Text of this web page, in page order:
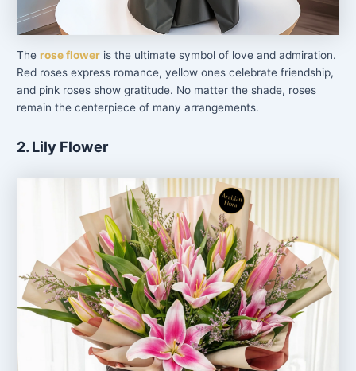
Therose flower is the ultimate symbol of love and admiration.
Red roses express romance, yellow ones celebrate friendship,
and pink roses show gratitude. No matter the shade, roses
remain the centerpiece of many arrangements.
2. Lily Flower